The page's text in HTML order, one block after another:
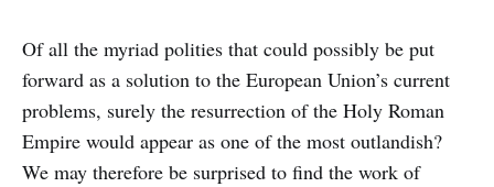
Of all the myriad polities that could possibly be put
forward as a solution to the European Union’s current
problems, surely the resurrection of the Holy Roman
Empire would appear as one of the most outlandish?
We may therefore be surprised to find the work of